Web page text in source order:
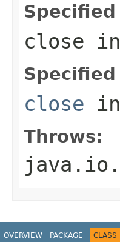
close
close
Throws:
OVERVIEW PACKAGE CLASS